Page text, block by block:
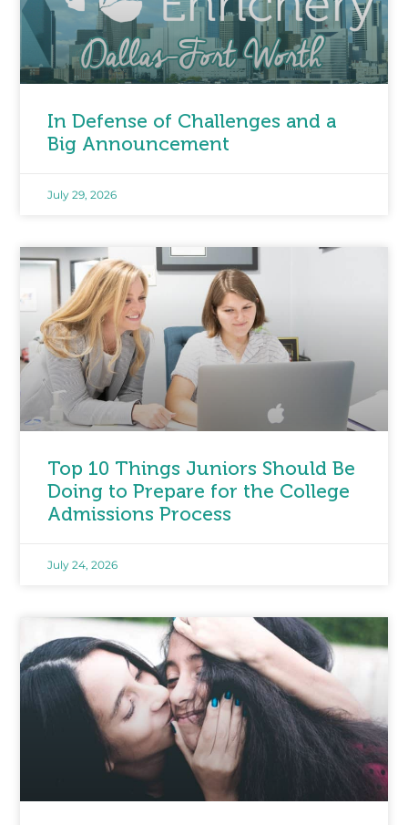
In Defense of Challenges and a
Big Announcement
July 29, 2026
Top 10 Things Juniors Should Be
Doing to Prepare for the College
Admissions Process
July 24, 2026